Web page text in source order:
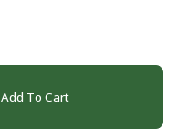
Add To Cart